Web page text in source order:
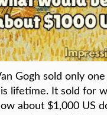
Gogh sold only
lifetime. It sold for
about $1,000 US